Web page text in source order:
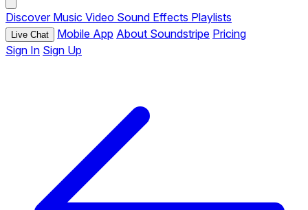
Discover Music Video Sound Effects Playlists
Live Chat Mobile App About Soundstripe Pricing
Sign In Sign Up